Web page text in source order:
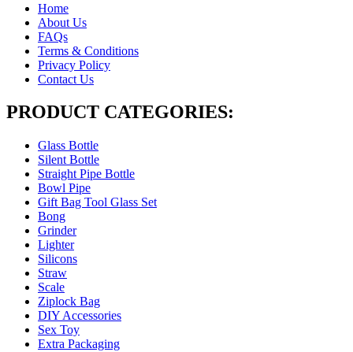
Home
About Us
FAQs
Terms & Conditions
Privacy Policy
Contact Us
PRODUCT CATEGORIES:
Glass Bottle
Silent Bottle
Straight Pipe Bottle
Bowl Pipe
Gift Bag Tool Glass Set
Bong
Grinder
Lighter
Silicons
Straw
Scale
Ziplock Bag
DIY Accessories
Sex Toy
Extra Packaging